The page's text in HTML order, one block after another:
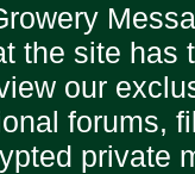
the site has
our
forums,
private